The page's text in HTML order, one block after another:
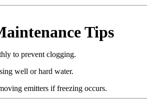
Tips
to prevent clogging.
well or hard water.
emitters if freezing occurs.